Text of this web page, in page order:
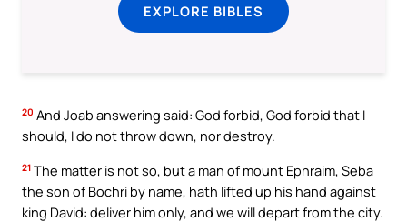
EXPLORE BIBLES
20 And Joab answering said: God forbid, God forbid that I
should, I do not throw down, nor destroy.
21 The matter is not so, but a man of mount Ephraim, Seba
the son of Bochri by name, hath lifted up his hand against
king David: deliver him only, and we will depart from the city.